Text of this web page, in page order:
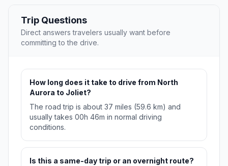
Trip Questions
Direct answers travelers usually want before
committing to the drive.
How long does it take to drive from North
Aurora to Joliet?
The road trip is about 37 miles (59.6 km) and
usually takes 00h 46m in normal driving
conditions.
Is this a same-day trip or an overnight route?